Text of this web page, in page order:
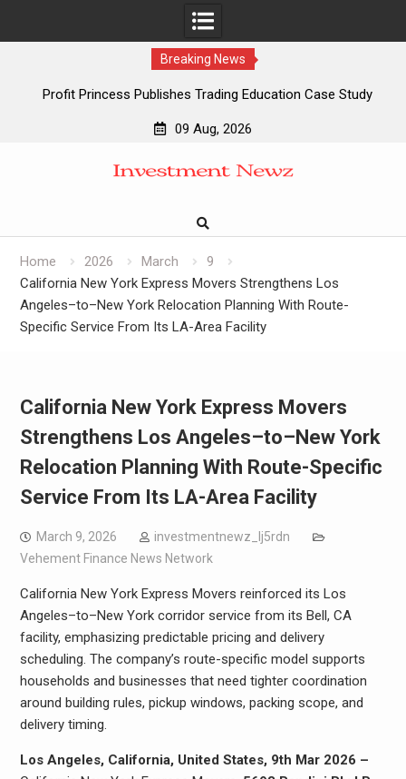
Breaking News
Profit Princess Publishes Trading Education Case Study
CapitalXtend Launches New Brand Identity and Enhanced
Grepix Infotech Highlights White Label Apps as a Smart
AI Expert Amol Walvekar Builds First-Ever RAG-Powered,
09 Aug, 2026
Home 2026 March
9
California New York Express Movers Strengthens Los
Angeles–to–New York Relocation Planning With Route-
Specific Service From Its LA-Area Facility
California New York Express Movers
Strengthens Los Angeles–to–New York
Relocation Planning With Route-Specific
Service From Its LA-Area Facility
March 9, 2026
investmentnewz_lj5rdn
Vehement Finance News Network
California New York Express Movers reinforced its Los
Angeles–to–New York corridor service from its Bell, CA
facility, emphasizing predictable pricing and delivery
scheduling. The company’s route-specific model supports
households and businesses that need tighter coordination
around building rules, pickup windows, packing scope, and
delivery timing.
Los Angeles, California, United States, 9th Mar 2026 –